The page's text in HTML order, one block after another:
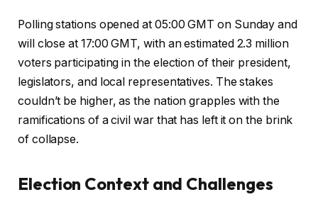
n
2
8
D
e
c
2
2
Polling stations opened at 05:00 GMT on Sunday and
will close at 17:00 GMT, with an estimated 2.3 million
voters participating in the election of their president,
legislators, and local representatives. The stakes
couldn’t be higher, as the nation grapples with the
ramifications of a civil war that has left it on the brink
of collapse.
Election Context and Challenges